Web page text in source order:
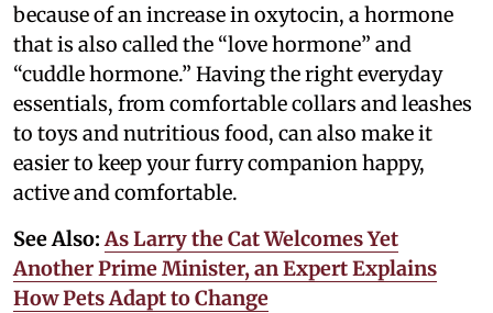
because of an increase in oxytocin, a hormone
that is also called the “love hormone” and
“cuddle hormone.” Having the right everyday
essentials, from comfortable collars and leashes
to toys and nutritious food, can also make it
easier to keep your furry companion happy,
active and comfortable.
See Also:As Larry the Cat Welcomes Yet
Another Prime Minister, an Expert Explains
How Pets Adapt to Change